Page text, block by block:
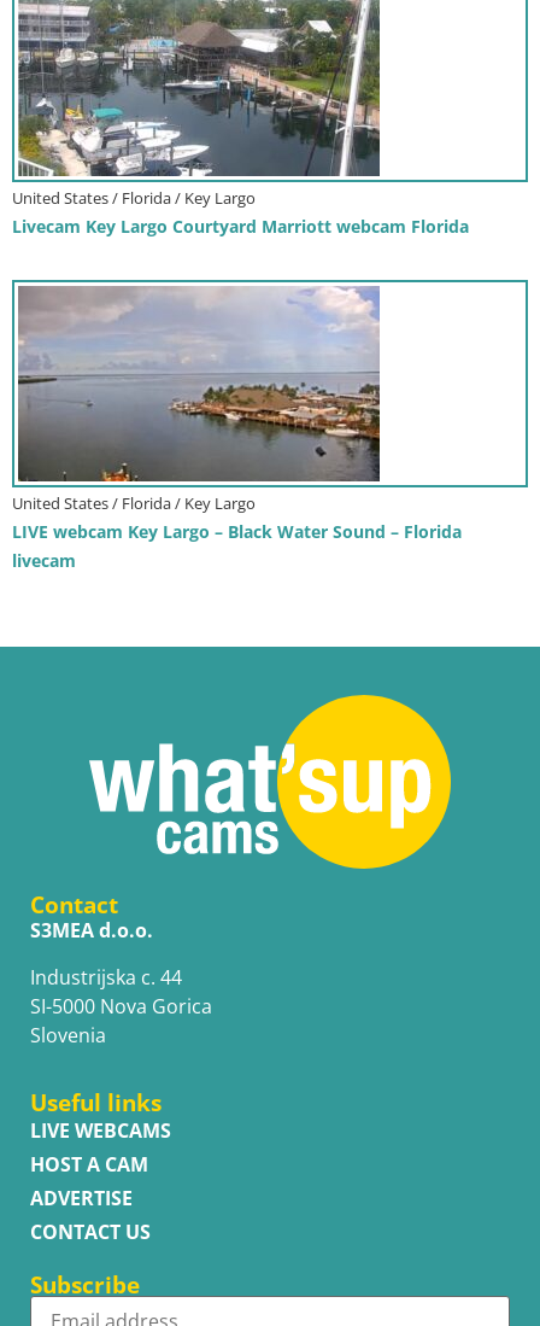
United States / Florida / Key Largo
Livecam Key Largo Courtyard Marriott webcam Florida
United States / Florida / Key Largo
LIVE webcam Key Largo – Black Water Sound – Florida
livecam
Contact
S3MEA d.o.o.
Industrijska c. 44
SI-5000 Nova Gorica
Slovenia
Useful links
LIVE WEBCAMS
HOST A CAM
ADVERTISE
CONTACT US
Subscribe